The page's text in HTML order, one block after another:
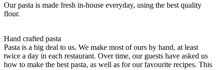
Our pasta is made fresh in-house everyday, using the best quality
flour.
Hand crafted pasta
Pasta is a big deal to us. We make most of ours by hand, at least
twice a day in each restaurant. Over time, our guests have asked us
how to make the best pasta, as well as for our favourite recipes. This